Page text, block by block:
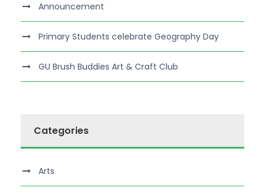
Announcement
Primary Students celebrate Geography Day
GU Brush Buddies Art & Craft Club
Categories
Arts